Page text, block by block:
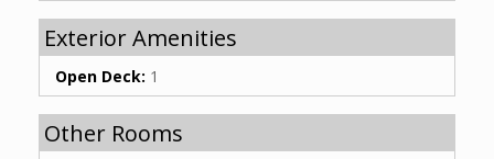
Exterior Amenities
Open Deck: 1
Other Rooms